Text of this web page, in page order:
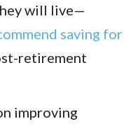
will live—
saving for
retirement
improving